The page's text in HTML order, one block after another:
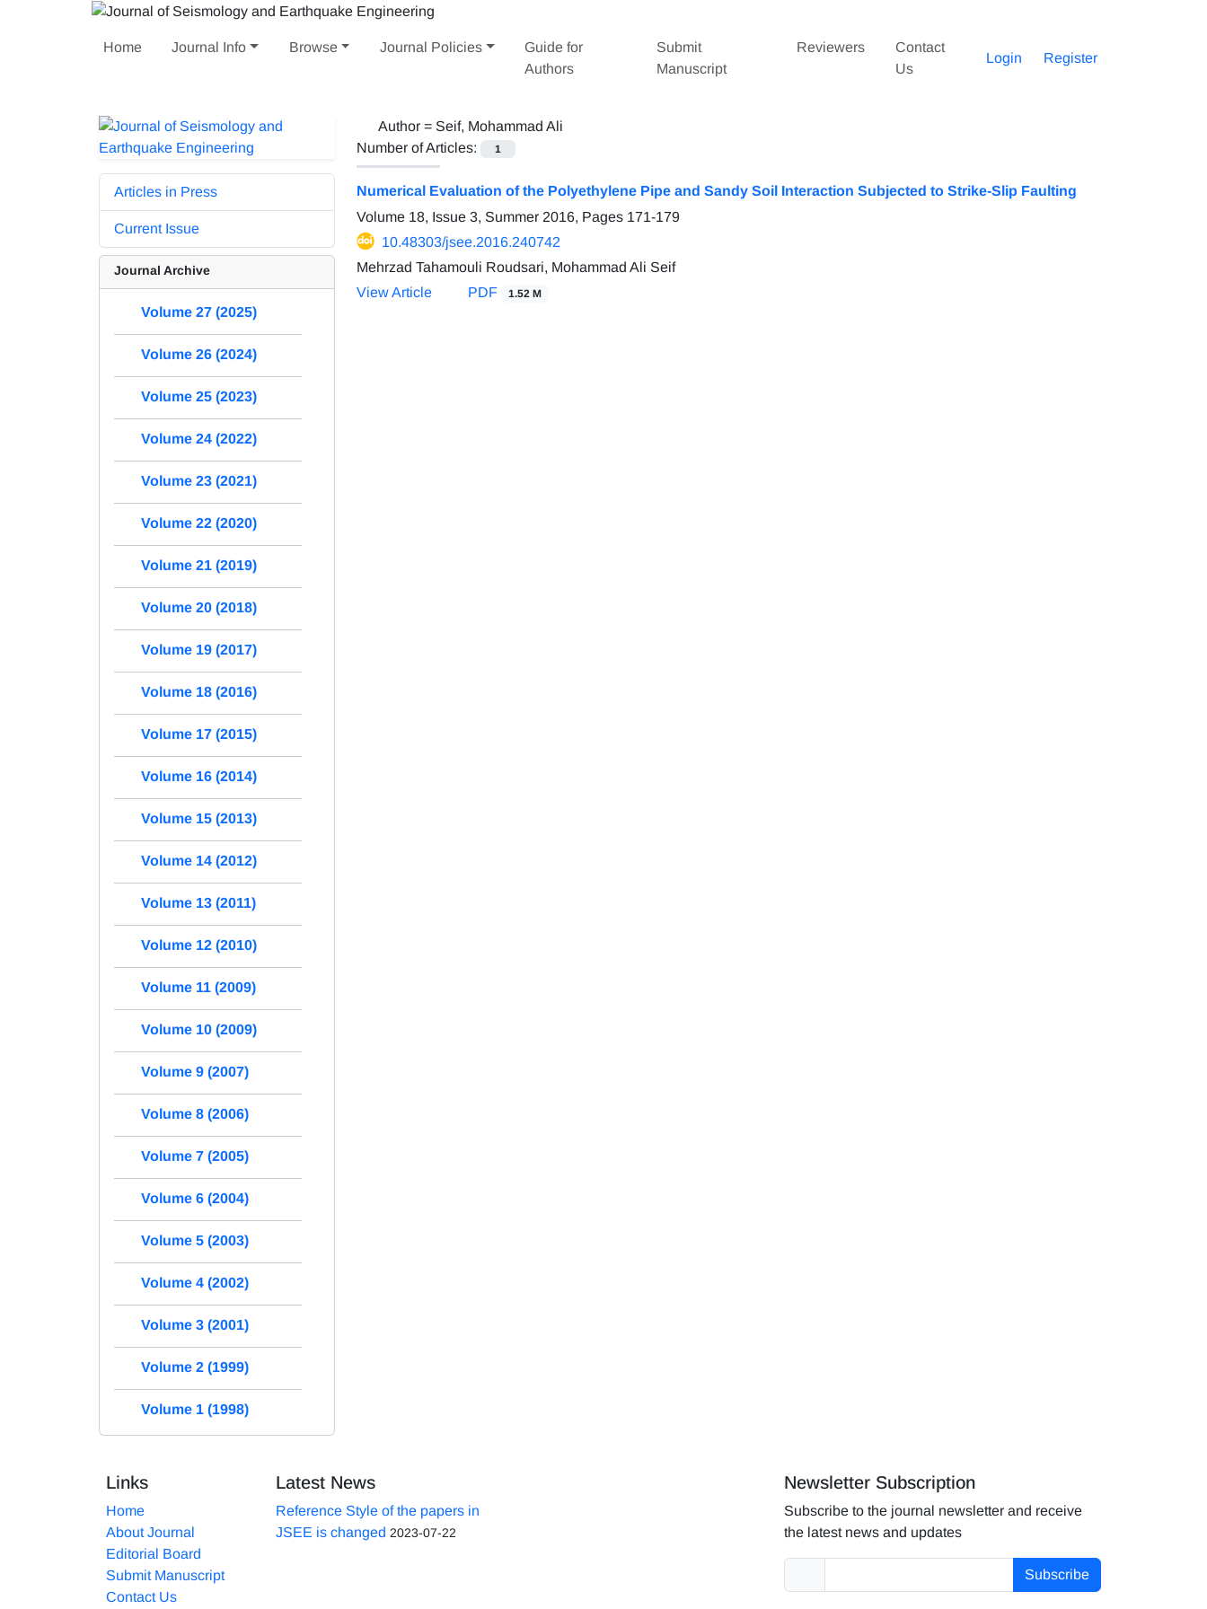
Home Journal Info Browse Journal Policies
Guide for
Authors
Submit
Manuscript
Reviewers
Contact
Us
Login Register
Author = Seif, Mohammad Ali
Number of Articles:
1
Numerical Evaluation of the Polyethylene Pipe and Sandy Soil Interaction Subjected to Strike-Slip Faulting
Volume 18, Issue 3, Summer 2016, Pages 171-179
10.48303/jsee.2016.240742
Mehrzad Tahamouli Roudsari, Mohammad Ali Seif
View Article
PDF 1.52 M
Articles in Press
Current Issue
Journal Archive
Volume 27 (2025)
Volume 26 (2024)
Volume 25 (2023)
Volume 24 (2022)
Volume 23 (2021)
Volume 22 (2020)
Volume 21 (2019)
Volume 20 (2018)
Volume 19 (2017)
Volume 18 (2016)
Volume 17 (2015)
Volume 16 (2014)
Volume 15 (2013)
Volume 14 (2012)
Volume 13 (2011)
Volume 12 (2010)
Volume 11 (2009)
Volume 10 (2009)
Volume 9 (2007)
Volume 8 (2006)
Volume 7 (2005)
Volume 6 (2004)
Volume 5 (2003)
Volume 4 (2002)
Volume 3 (2001)
Volume 2 (1999)
Volume 1 (1998)
Links
Home
About Journal
Editorial Board
Submit Manuscript
Contact Us
Latest News
Reference Style of the papers in
JSEE is changed 2023-07-22
Newsletter Subscription
Subscribe to the journal newsletter and receive
the latest news and updates
Subscribe